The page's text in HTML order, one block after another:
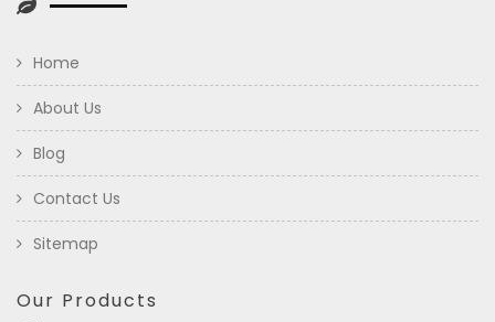
Home
About Us
Blog
Contact Us
Sitemap
Our Products